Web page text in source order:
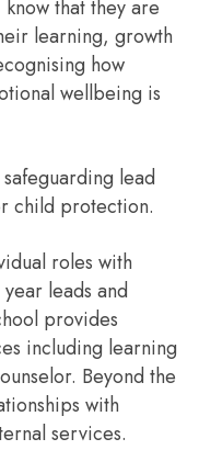
that they are
learning, growth
how
wellbeing is
lead
child protection.
roles with
leads and
provides
including learning
Beyond the
with
services.